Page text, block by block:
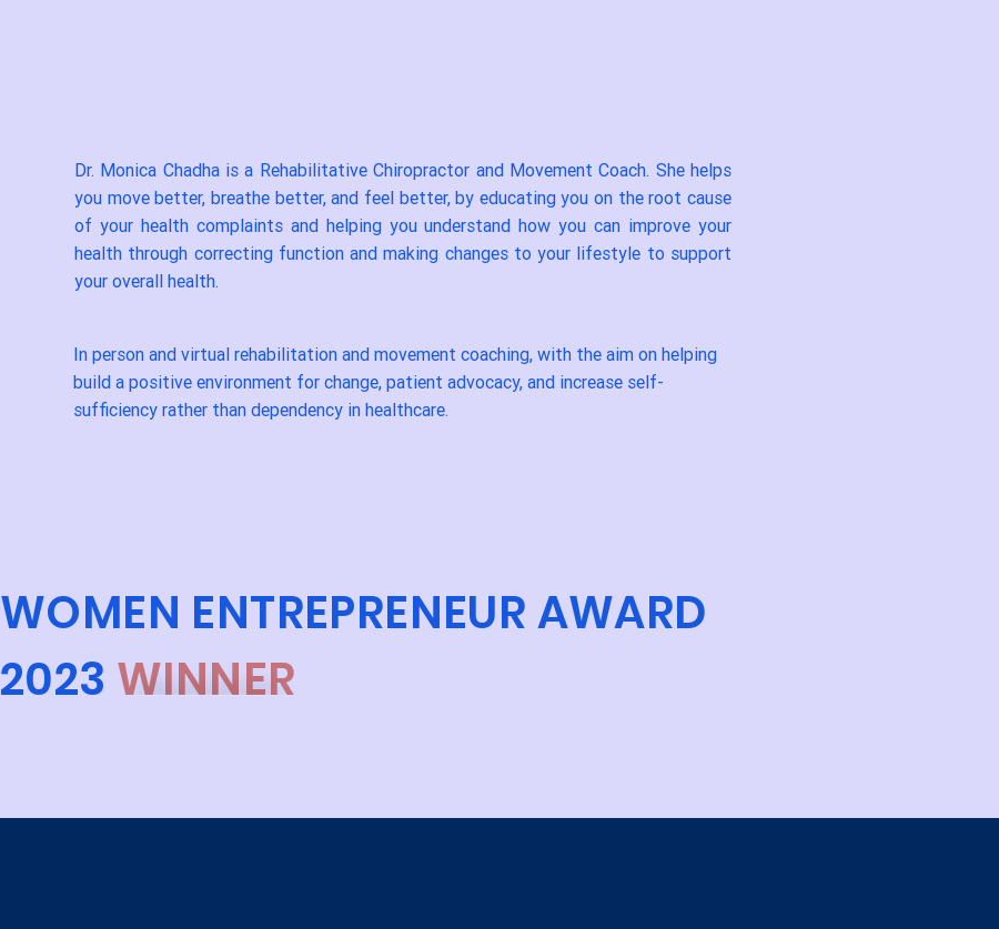
Dr. Monica Chadha is a Rehabilitative Chiropractor and Movement Coach. She helps
you move better, breathe better, and feel better, by educating you on the root cause
of your health complaints and helping you understand how you can improve your
health through correcting function and making changes to your lifestyle to support
your overall health.
In person and virtual rehabilitation and movement coaching, with the aim on helping
build a positive environment for change, patient advocacy, and increase self-
sufficiency rather than dependency in healthcare.
WOMEN ENTREPRENEUR AWARD
2023 WINNER